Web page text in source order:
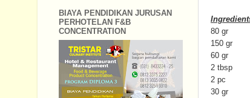
80 gr
150 gr
60 gr
2 tbsp
2 pc
30 gr
BIAYA PENDIDIKAN JURUSAN
PERHOTELAN F&B
CONCENTRATION